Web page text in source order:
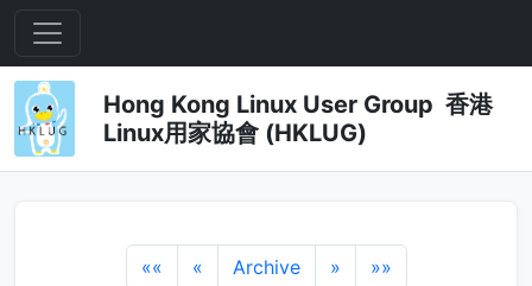
Hong Kong Linux User Group 香港
Linux用家協會 (HKLUG)
«« « Archive » »»